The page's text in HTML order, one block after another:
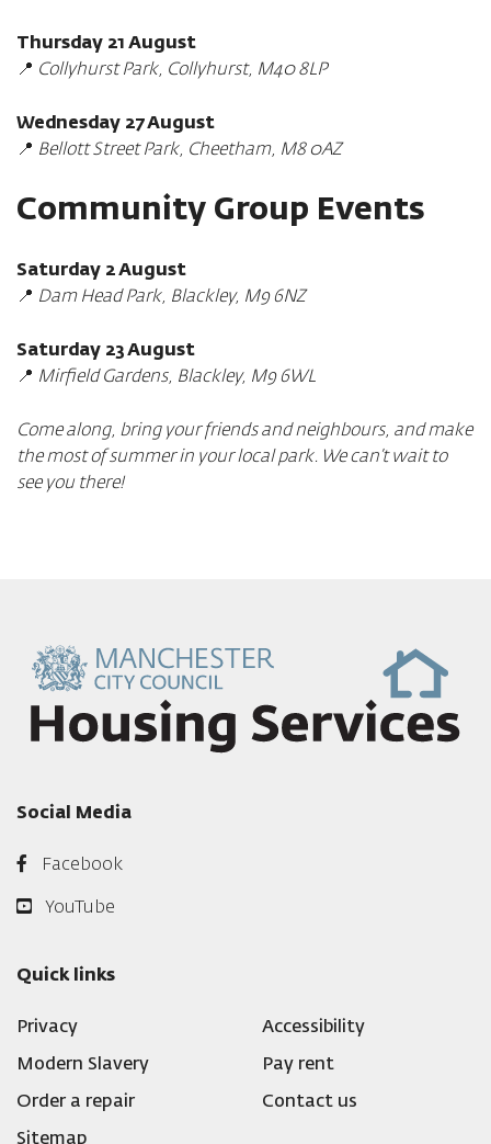
Thursday 21 August
📍 Collyhurst Park, Collyhurst, M40 8LP
Wednesday 27 August
📍 Bellott Street Park, Cheetham, M8 0AZ
Community Group Events
Saturday 2 August
📍 Dam Head Park, Blackley, M9 6NZ
Saturday 23 August
📍 Mirfield Gardens, Blackley, M9 6WL
Come along, bring your friends and neighbours, and make
the most of summer in your local park. We can’t wait to
see you there!
Social Media
Facebook
YouTube
Quick links
Privacy Accessibility
Modern Slavery Pay rent
Order a repair Contact us
Sitemap